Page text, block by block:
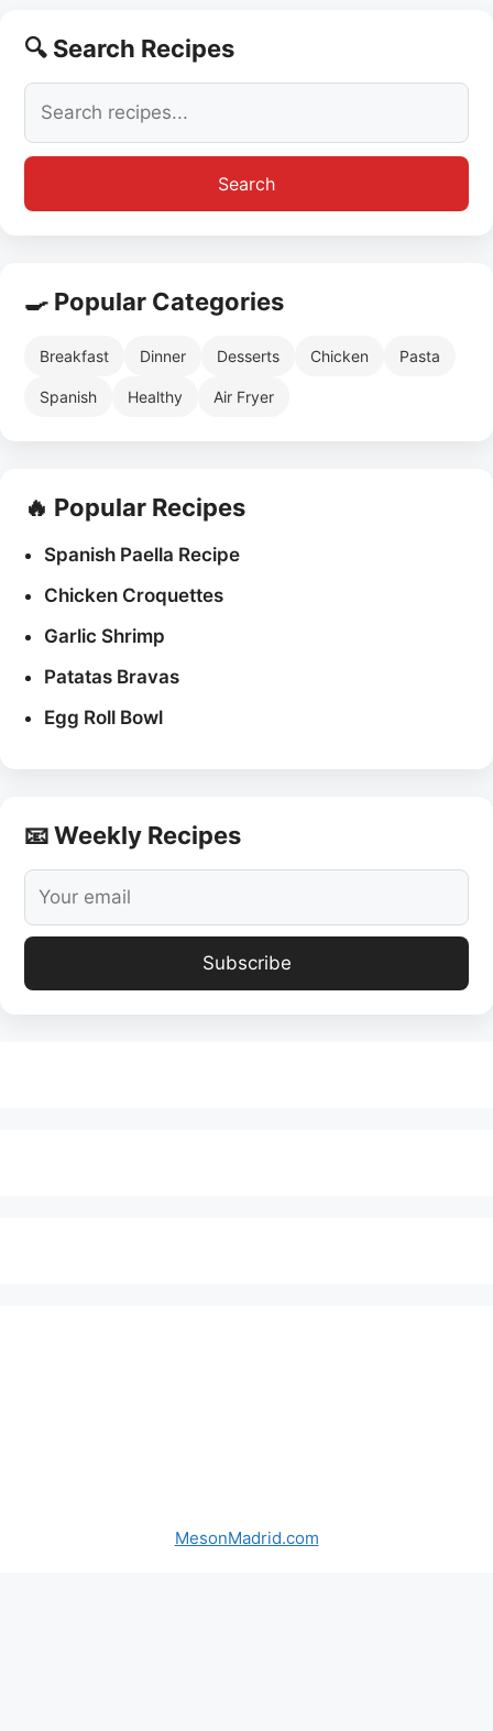
🔍 Search Recipes
Search
🍳 Popular Categories
Breakfast Dinner Desserts Chicken Pasta
Spanish Healthy Air Fryer
🔥 Popular Recipes
Spanish Paella Recipe
Chicken Croquettes
Garlic Shrimp
Patatas Bravas
Egg Roll Bowl
📧 Weekly Recipes
Subscribe
MesonMadrid.com